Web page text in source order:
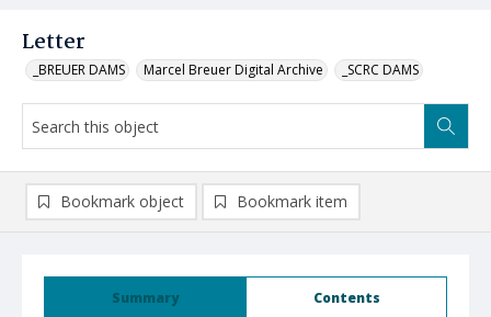
Letter
_BREUER DAMS Marcel Breuer Digital Archive _SCRC DAMS
Summary Contents
Bookmark object Bookmark item